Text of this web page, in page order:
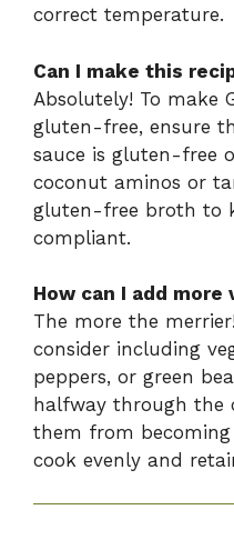
correct temperature.
Can I make this
Absolutely! To make
gluten-free, ensure
sauce is gluten-free
coconut aminos or
gluten-free broth to
compliant.
How can I add
The more the
consider including
peppers, or green
halfway through the
them from
cook evenly and